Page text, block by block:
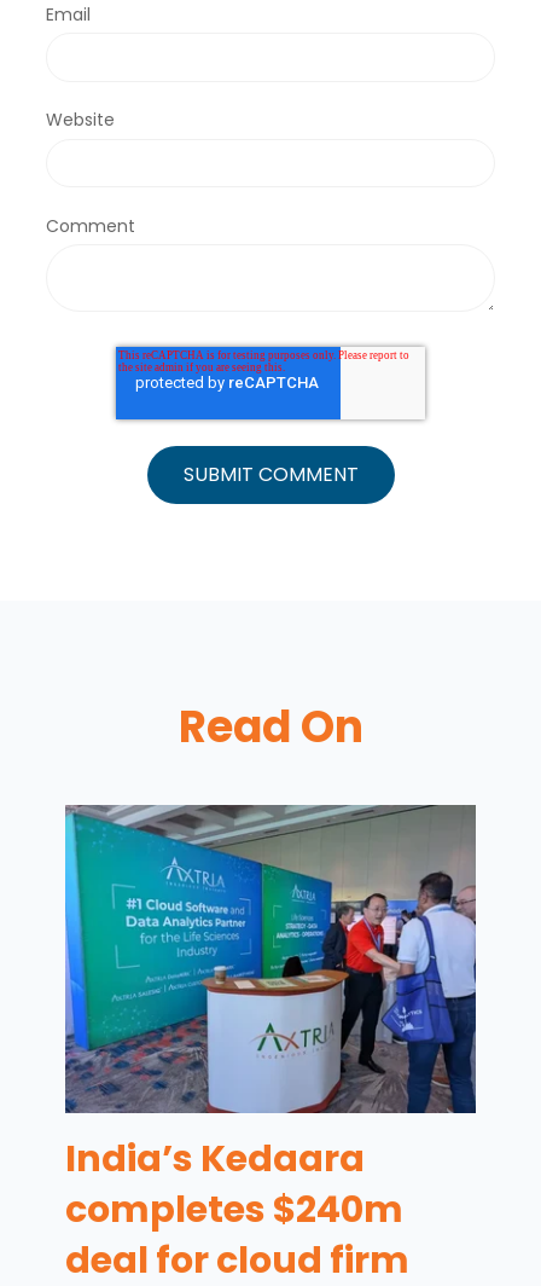
Email
Website
Comment
Read On
India’s Kedaara
completes $240m
deal for cloud firm